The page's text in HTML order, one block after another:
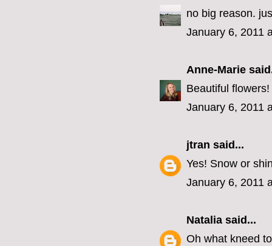
no big reason.
January 6, 2011
Anne-Marie
Beautiful
January 6, 2011
jtran said...
Yes! Snow or
January 6, 2011
Natalia said...
Oh what kneed